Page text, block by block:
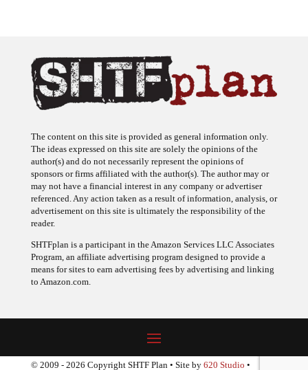
The ideas expressed on this site are solely the opinions of the
author(s) and do not necessarily represent the opinions of
sponsors or firms affiliated with the author(s). The author may or
may not have a financial interest in any company or advertiser
referenced. Any action taken as a result of information, analysis, or
advertisement on this site is ultimately the responsibility of the
reader.
Program, an affiliate advertising program designed to provide a
means for sites to earn advertising fees by advertising and linking
to Amazon.com.
© 2009 - 2026 Copyright SHTF Plan • Site by620 Studio•